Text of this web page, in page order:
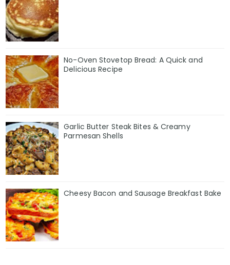
No-Oven Stovetop Bread: A Quick and
Delicious Recipe
Garlic Butter Steak Bites & Creamy
Parmesan Shells
Cheesy Bacon and Sausage Breakfast Bake